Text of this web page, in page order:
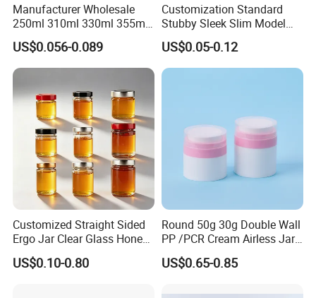
Manufacturer Wholesale
250ml 310ml 330ml 355ml
Food Grade Packaging
Metal Can for Juice Beer
Beverage Vietnam Fruit
Printed Aluminum Cans
US$0.056-0.089
Customization Standard
Stubby Sleek Slim Model
Aluminum Beverage Cans
Soda Cans Beer Cans
Coffee Cans with Sot Rpt
US$0.05-0.12
Customized Straight Sided
Ergo Jar Clear Glass Honey
Jars Food Storage Jar 35ml
100ml 380ml 730ml 212ml
US$0.10-0.80
Round 50g 30g Double Wall
PP /PCR Cream Airless Jar
for Skincare
US$0.65-0.85